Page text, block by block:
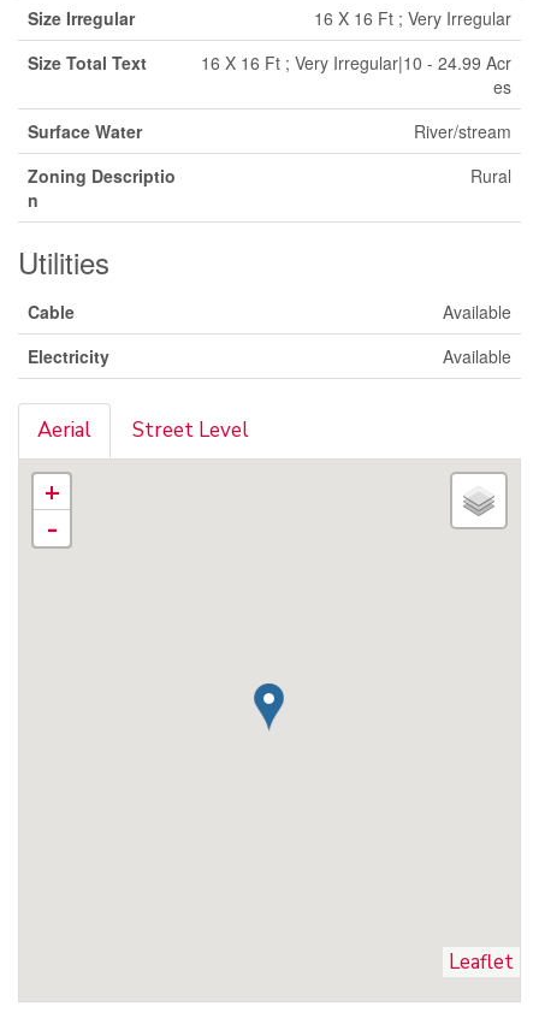
Size Irregular
16 X 16 Ft ; Very Irregular
Size Total Text
16 X 16 Ft ; Very Irregular|10 - 24.99 Acr
es
Surface Water
River/stream
Zoning Descriptio
n
Rural
Utilities
Cable
Available
Electricity
Available
Aerial Street Level
+
-
Leaflet